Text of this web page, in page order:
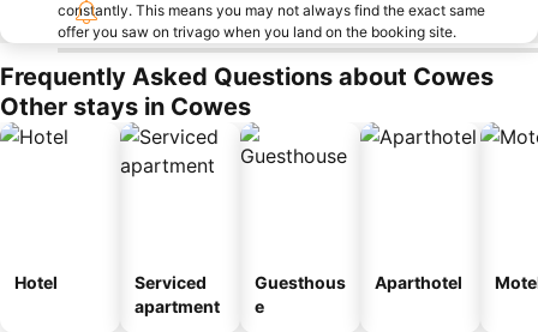
constantly. This means you may not always find the exact same
offer you saw on trivago when you land on the booking site.
Frequently Asked Questions about Cowes
Other stays in Cowes
Hotel
Serviced
apartment
Guesthous
e
Aparthotel